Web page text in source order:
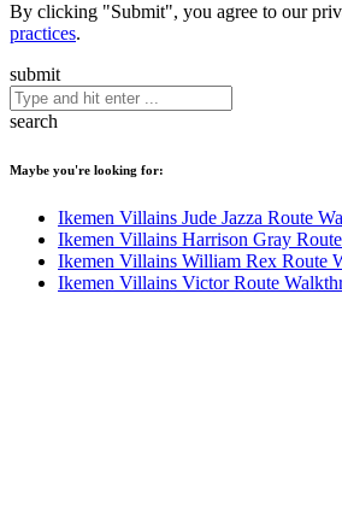
By clicking "Submit", you agree to our
practices.
submit
search
Maybe you're looking for:
Ikemen Villains Jude Jazza Route
Ikemen Villains Harrison Gray
Ikemen Villains William Rex Route
Ikemen Villains Victor Route